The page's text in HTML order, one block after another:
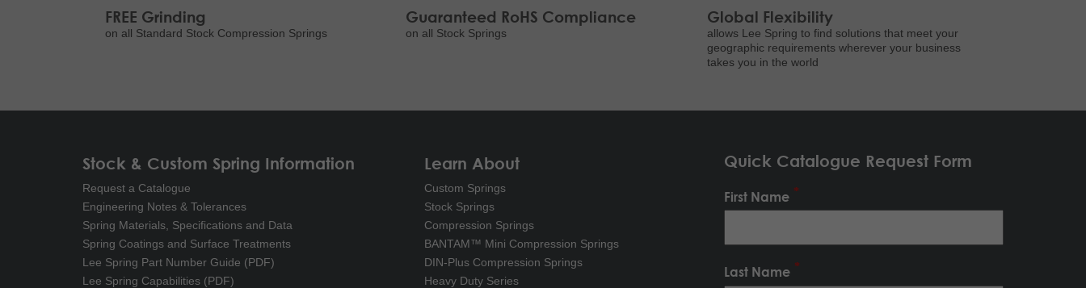
FREE Grinding
on all Standard Stock Compression Springs
Guaranteed RoHS Compliance
on all Stock Springs
Global Flexibility
allows Lee Spring to find solutions that meet your
geographic requirements wherever your business
takes you in the world
Stock & Custom Spring Information
Request a Catalogue
Engineering Notes & Tolerances
Spring Materials, Specifications and Data
Spring Coatings and Surface Treatments
Lee Spring Part Number Guide (PDF)
Lee Spring Capabilities (PDF)
Learn About
Custom Springs
Stock Springs
Compression Springs
BANTAM™ Mini Compression Springs
DIN-Plus Compression Springs
Heavy Duty Series
Quick Catalogue Request Form
First Name
Last Name